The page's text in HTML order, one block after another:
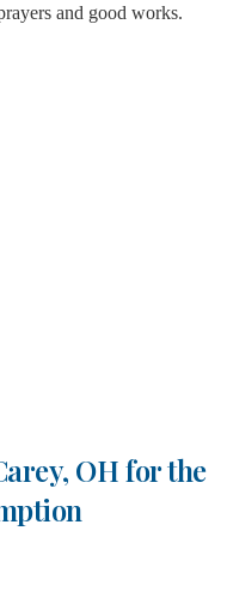
and good works.
OH for the